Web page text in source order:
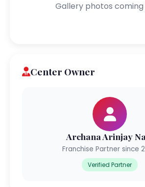
Gallery photos coming
Center Owner
Archana Arinjay
Franchise Partner since
Verified Partner